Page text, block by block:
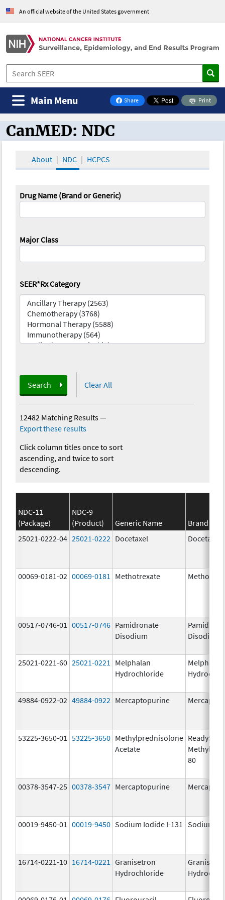
An official website of the United States government
Share
on Facebook
Print
Main Menu
CanMED and the Oncology Toolbox
CanMED: NDC
About NDC HCPCS
Drug Name (Brand or Generic)
Major Class
SEER*Rx Category
Search Clear All
12482 Matching Results—
Export these results
Click column titles once to sort
ascending, and twice to sort
descending.
NDC-11
(Package)
NDC-9
(Product)
Generic Name
Brand
25021-0222-04 25021-0222 Docetaxel Docetaxel
00069-0181-02 00069-0181 Methotrexate
00517-0746-01 00517-0746 Pamidronate
Disodium
Disodium
25021-0221-60 25021-0221
Melphalan
Hydrochloride
Melphalan
49884-0922-02 49884-0922 Mercaptopurine
53225-3650-01 53225-3650 Methylprednisolone
Acetate
80
00378-3547-25 00378-3547 Mercaptopurine
00019-9450-01 00019-9450 Sodium Iodide I-131 Sodium
16714-0221-10 16714-0221
Granisetron
Hydrochloride